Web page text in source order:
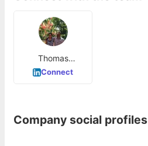
Thomas
Abraham
Connect
Company social profiles